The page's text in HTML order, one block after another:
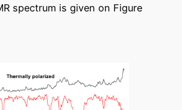
spectrum is given on Figure